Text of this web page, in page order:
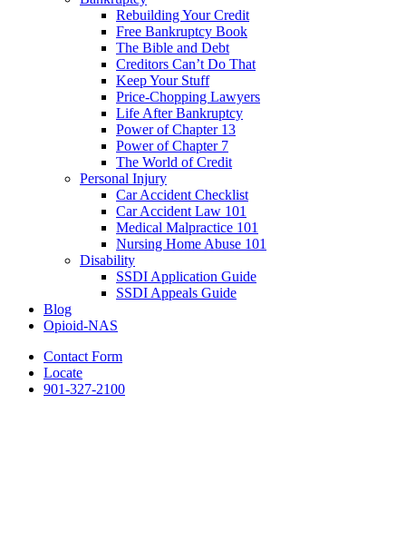
Rebuilding Your Credit
Free Bankruptcy Book
The Bible and Debt
Creditors Can’t Do That
Keep Your Stuff
Price-Chopping Lawyers
Life After Bankruptcy
Power of Chapter 13
Power of Chapter 7
The World of Credit
Personal Injury
Car Accident Checklist
Car Accident Law 101
Medical Malpractice 101
Nursing Home Abuse 101
Disability
SSDI Application Guide
SSDI Appeals Guide
Blog
Opioid-NAS
Contact Form
Locate
901-327-2100